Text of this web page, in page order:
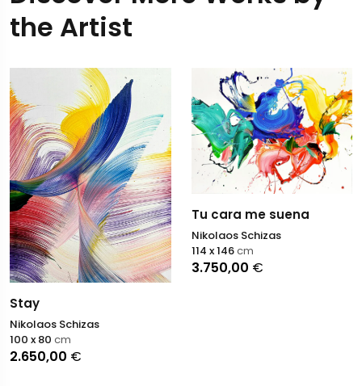
the Artist
Stay
Nikolaos Schizas
2.650,00 €
100 x 80 cm
Tu cara me suena
Nikolaos Schizas
3.750,00 €
114 x 146cm